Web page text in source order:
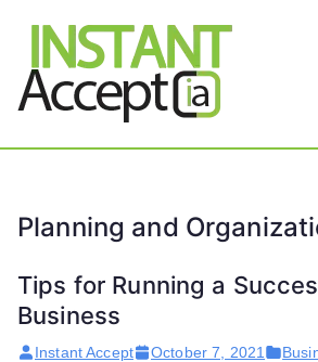
THE
Planning and
Tips for Running a
Business
Instant Accept October 7, 2021